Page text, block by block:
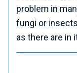
problem in
fungi or
as there are in